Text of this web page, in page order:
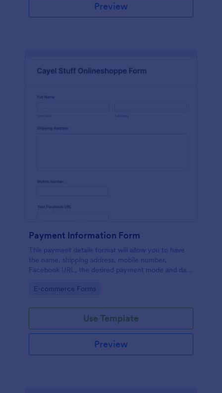
Preview
Payment Information Form
This payment details format will allow you to have
the name, shipping address, mobile number,
Facebook URL, the desired payment mode and date
payments.
Go to Category:
E-commerce Forms
Use Template
Preview